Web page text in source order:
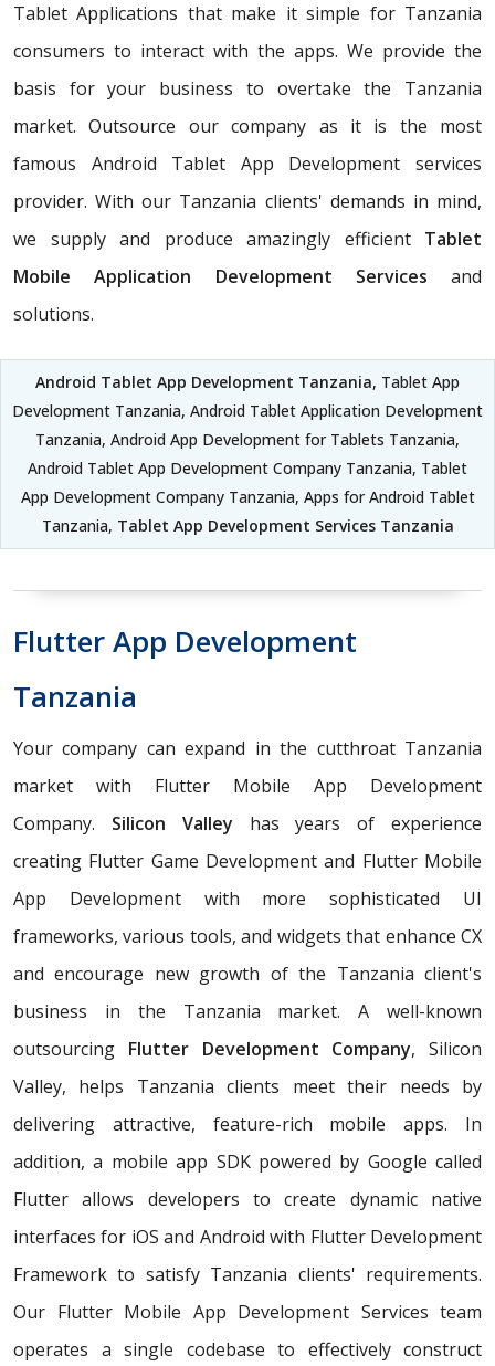
Tablet Applications that make it simple for Tanzania
consumers to interact with the apps. We provide the
basis for your business to overtake the Tanzania
market. Outsource our company as it is the most
famous Android Tablet App Development services
provider. With our Tanzania clients' demands in mind,
we supply and produce amazingly efficient Tablet
Mobile Application Development Services and
solutions.
Android Tablet App Development Tanzania, Tablet App
Development Tanzania, Android Tablet Application Development
Tanzania, Android App Development for Tablets Tanzania,
Android Tablet App Development Company Tanzania, Tablet
App Development Company Tanzania, Apps for Android Tablet
Tanzania, Tablet App Development Services Tanzania
Flutter App Development
Tanzania
Your company can expand in the cutthroat Tanzania
market with Flutter Mobile App Development
Company. Silicon Valley has years of experience
creating Flutter Game Development and Flutter Mobile
App Development with more sophisticated UI
frameworks, various tools, and widgets that enhance CX
and encourage new growth of the Tanzania client's
business in the Tanzania market. A well-known
outsourcing Flutter Development Company, Silicon
Valley, helps Tanzania clients meet their needs by
delivering attractive, feature-rich mobile apps. In
addition, a mobile app SDK powered by Google called
Flutter allows developers to create dynamic native
interfaces for iOS and Android with Flutter Development
Framework to satisfy Tanzania clients' requirements.
Our Flutter Mobile App Development Services team
operates a single codebase to effectively construct